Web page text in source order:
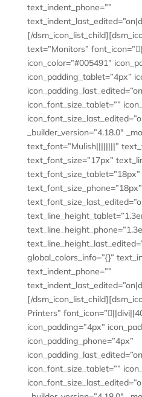
text_indent_phone=””
[/
text=”Monitors”
icon_color=”#005491″
icon_padding_tablet=”4px”
icon_font_size_tablet=””
_builder_version=”4.18.0″
text_font=”Mulish||||||||”
text_font_size=”17px”
text_font_size_tablet=”18px”
text_font_size_phone=”18px”
global_colors_info=”{}”
text_indent_phone=””
[/
Printers”
icon_padding=”4px”
icon_padding_phone=”4px”
icon_font_size_tablet=””